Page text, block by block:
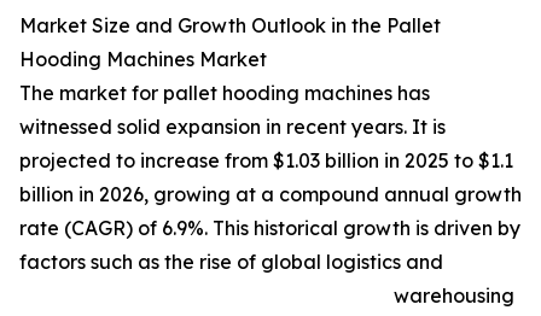
Market Size and Growth Outlook in the Pallet
Hooding Machines Market
The market for pallet hooding machines has
witnessed solid expansion in recent years. It is
projected to increase from $1.03 billion in 2025 to $1.1
billion in 2026, growing at a compound annual growth
rate (CAGR) of 6.9%. This historical growth is driven by
factors such as the rise of global logistics and
warehousing